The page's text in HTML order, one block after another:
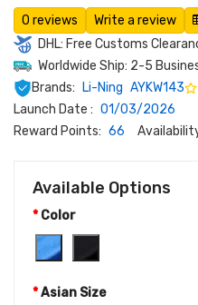
0 reviews Write a review
DHL: Free Customs
Worldwide Ship: 2-5
Brands:
Li-Ning AYKW143
Launch Date : 01/03/2026
Reward Points: 66
Available Options
Color
Asian Size